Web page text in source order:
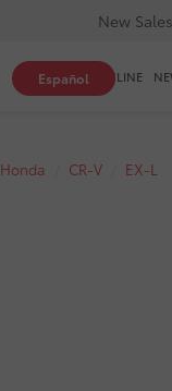
Español
New Sales
SHOP ONLINE
Honda CR-V EX-L